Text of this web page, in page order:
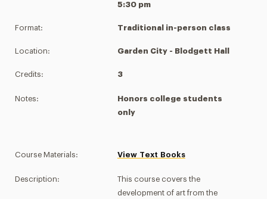
5:30 pm
Format: Traditional in-person class
Location: Garden City - Blodgett Hall
Credits: 3
Notes:
Honors college students
only
Course Materials: View Text Books
Description:
This course covers the
development of art from the